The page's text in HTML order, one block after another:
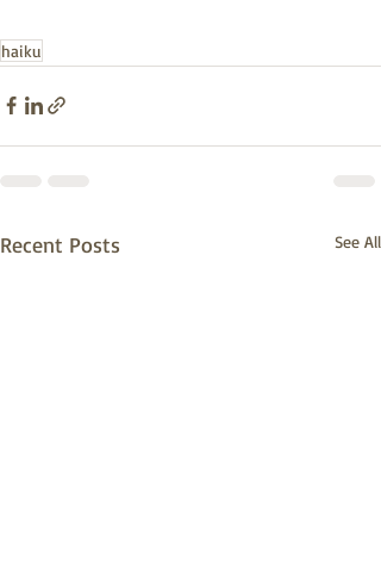
haiku
Recent Posts See All